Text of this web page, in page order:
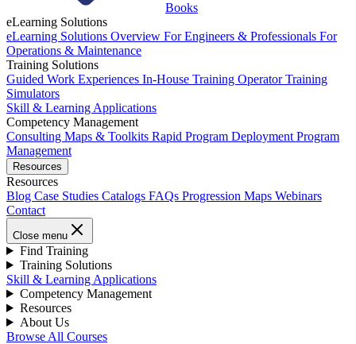
Books
eLearning Solutions
eLearning Solutions Overview For Engineers & Professionals For
Operations & Maintenance
Training Solutions
Guided Work Experiences In-House Training Operator Training
Simulators
Skill & Learning Applications
Competency Management
Consulting Maps & Toolkits Rapid Program Deployment Program
Management
Resources
Resources
Blog Case Studies Catalogs FAQs Progression Maps Webinars
Contact
Close menu
Find Training
Training Solutions
Skill & Learning Applications
Competency Management
Resources
About Us
Browse All Courses